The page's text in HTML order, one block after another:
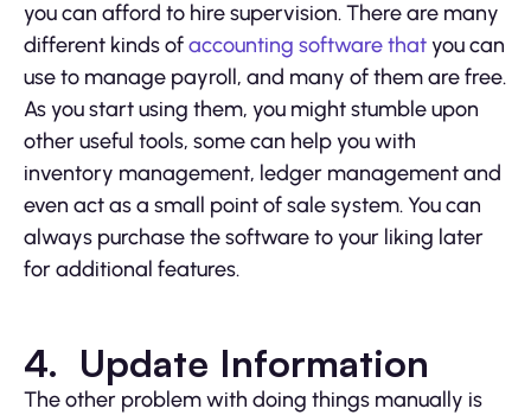
you can afford to hire supervision. There are many
different kinds ofaccounting software thatyou can
use to manage payroll, and many of them are free.
As you start using them, you might stumble upon
other useful tools, some can help you with
inventory management, ledger management and
even act as a small point of sale system. You can
always purchase the software to your liking later
for additional features.
4. Update Information
The other problem with doing things manually is